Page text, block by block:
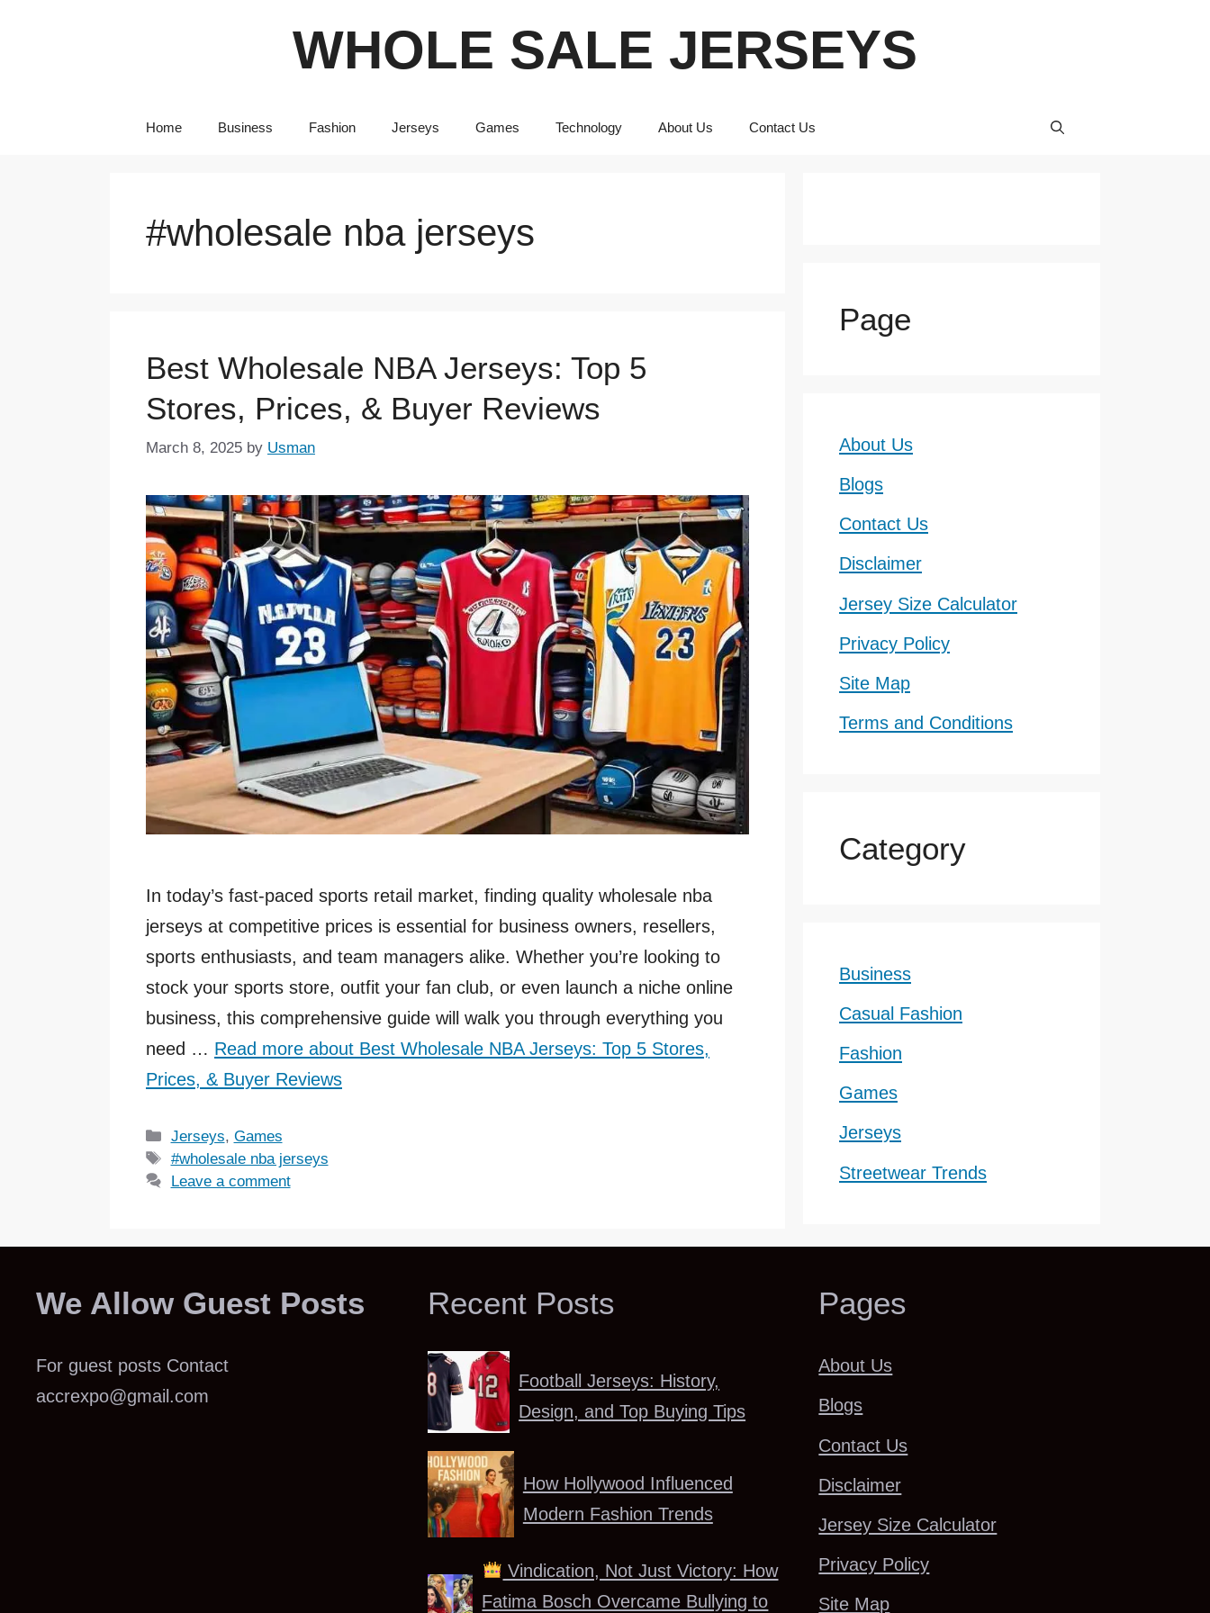
WHOLE SALE JERSEYS
Home Business Fashion Jerseys Games Technology About Us Contact Us
#wholesale nba jerseys
Best Wholesale NBA Jerseys: Top 5
Stores, Prices, & Buyer Reviews
March 8, 2025 by Usman
In today’s fast-paced sports retail market, finding quality wholesale nba
jerseys at competitive prices is essential for business owners, resellers,
sports enthusiasts, and team managers alike. Whether you’re looking to
stock your sports store, outfit your fan club, or even launch a niche online
business, this comprehensive guide will walk you through everything you
need … Read more about Best Wholesale NBA Jerseys: Top 5 Stores,
Prices, & Buyer Reviews
Categories
Jerseys, Games
Tags
#wholesale nba jerseys
Leave a comment
Page
About Us
Blogs
Contact Us
Disclaimer
Jersey Size Calculator
Privacy Policy
Site Map
Terms and Conditions
Category
Business
Casual Fashion
Fashion
Games
Jerseys
Streetwear Trends
We Allow Guest Posts
For guest posts Contact
accrexpo@gmail.com
Recent Posts
Football Jerseys: History,
Design, and Top Buying Tips
How Hollywood Influenced
Modern Fashion Trends
Vindication, Not Just Victory: How
Fatima Bosch Overcame Bullying to
Pages
About Us
Blogs
Contact Us
Disclaimer
Jersey Size Calculator
Privacy Policy
Site Map